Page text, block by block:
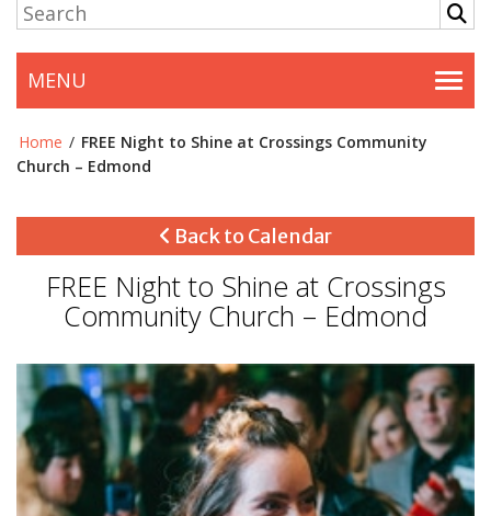
MENU
Home / FREE Night to Shine at Crossings Community
Church – Edmond
Back to Calendar
FREE Night to Shine at Crossings
Community Church – Edmond